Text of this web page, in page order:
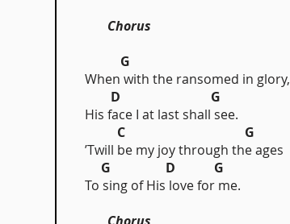
Chorus
G
When with the ransomed in glory,
D G
His face I at last shall see.
C G
’Twill be my joy through the ages
G D G
To sing of His love for me.